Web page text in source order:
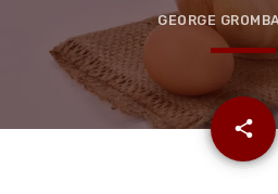
GEORGE
share
email